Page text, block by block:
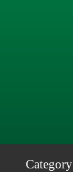
Category